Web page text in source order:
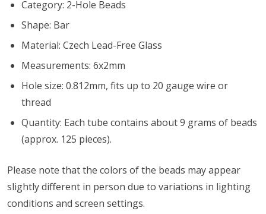
Category: 2-Hole Beads
Shape: Bar
Material: Czech Lead-Free Glass
Measurements: 6x2mm
Hole size: 0.812mm, fits up to 20 gauge wire or
thread
Quantity: Each tube contains about 9 grams of beads
(approx. 125 pieces).
Please note that the colors of the beads may appear
slightly different in person due to variations in lighting
conditions and screen settings.